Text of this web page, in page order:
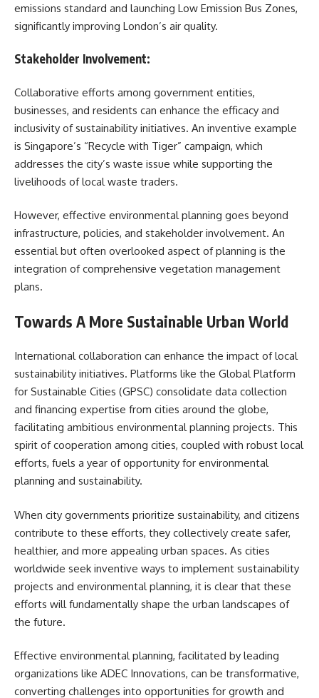
emissions standard and launching Low Emission Bus Zones,
significantly improving London’s air quality.
Stakeholder Involvement:
Collaborative efforts among government entities,
businesses, and residents can enhance the efficacy and
inclusivity of sustainability initiatives. An inventive example
is Singapore’s “Recycle with Tiger” campaign, which
addresses the city’s waste issue while supporting the
livelihoods of local waste traders.
However, effective environmental planning goes beyond
infrastructure, policies, and stakeholder involvement. An
essential but often overlooked aspect of planning is the
integration of comprehensive vegetation management
plans.
Towards A More Sustainable Urban World
International collaboration can enhance the impact of local
sustainability initiatives. Platforms like the Global Platform
for Sustainable Cities (GPSC) consolidate data collection
and financing expertise from cities around the globe,
facilitating ambitious environmental planning projects. This
spirit of cooperation among cities, coupled with robust local
efforts, fuels a year of opportunity for environmental
planning and sustainability.
When city governments prioritize sustainability, and citizens
contribute to these efforts, they collectively create safer,
healthier, and more appealing urban spaces. As cities
worldwide seek inventive ways to implement sustainability
projects and environmental planning, it is clear that these
efforts will fundamentally shape the urban landscapes of
the future.
Effective environmental planning, facilitated by leading
organizations like ADEC Innovations, can be transformative,
converting challenges into opportunities for growth and